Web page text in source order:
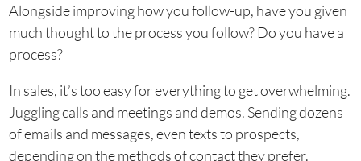
Alongside improving how you follow-up, have you given
much thought to the process you follow? Do you have a
process?
In sales, it’s too easy for everything to get overwhelming.
Juggling calls and meetings and demos. Sending dozens
of emails and messages, even texts to prospects,
depending on the methods of contact they prefer.